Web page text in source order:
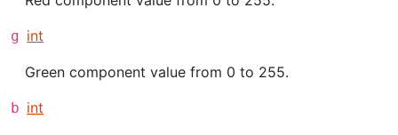
g int
Green component value from 0 to 255.
b int